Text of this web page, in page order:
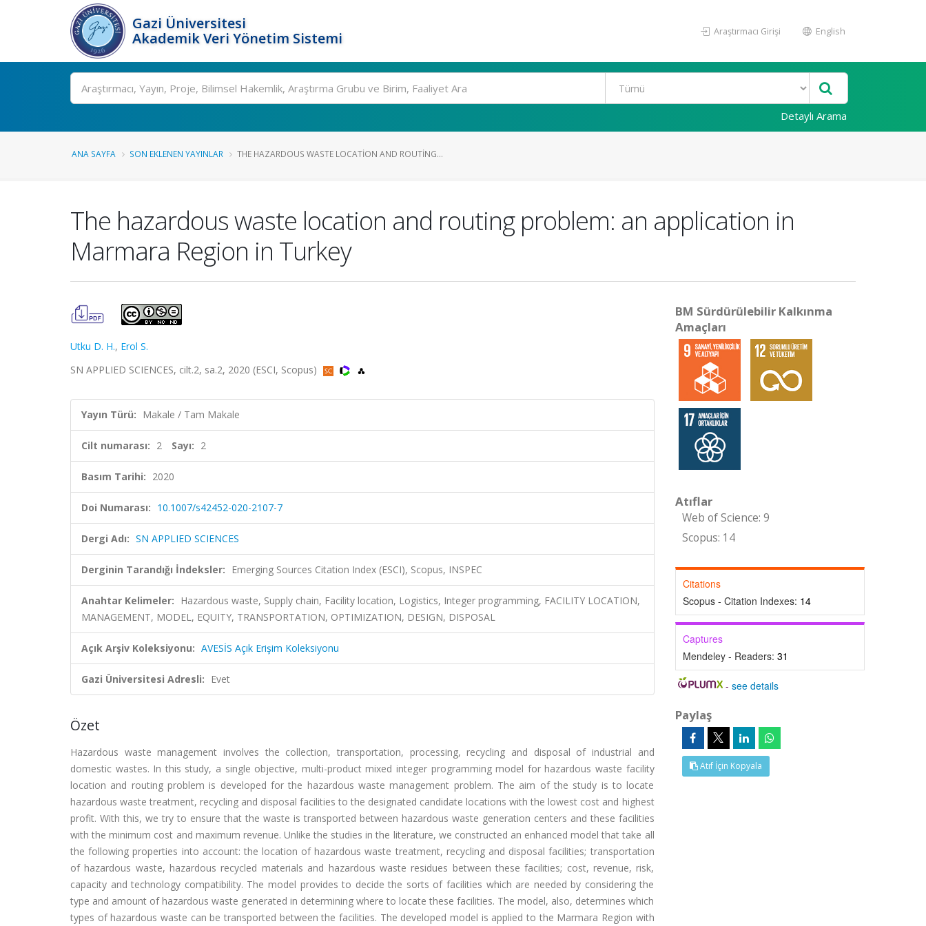
Gazi Üniversitesi
Akademik Veri Yönetim Sistemi
Araştırmacı Girişi English
Ara
Detaylı Arama
ANA SAYFA SON EKLENEN YAYINLAR THE HAZARDOUS WASTE LOCATION AND ROUTING...
The hazardous waste location and routing problem: an application in
Marmara Region in Turkey
Utku D. H., Erol S.
SN APPLIED SCIENCES, cilt.2, sa.2, 2020 (ESCI, Scopus)
Yayın Türü: Makale / Tam Makale
Cilt numarası: 2 Sayı: 2
Basım Tarihi: 2020
Doi Numarası: 10.1007/s42452-020-2107-7
Dergi Adı: SN APPLIED SCIENCES
Derginin Tarandığı İndeksler: Emerging Sources Citation Index (ESCI), Scopus, INSPEC
Anahtar Kelimeler: Hazardous waste, Supply chain, Facility location, Logistics, Integer programming, FACILITY LOCATION,
MANAGEMENT, MODEL, EQUITY, TRANSPORTATION, OPTIMIZATION, DESIGN, DISPOSAL
Açık Arşiv Koleksiyonu: AVESİS Açık Erişim Koleksiyonu
Gazi Üniversitesi Adresli: Evet
Özet
Hazardous waste management involves the collection, transportation, processing, recycling and disposal of industrial and
domestic wastes. In this study, a single objective, multi-product mixed integer programming model for hazardous waste facility
location and routing problem is developed for the hazardous waste management problem. The aim of the study is to locate
hazardous waste treatment, recycling and disposal facilities to the designated candidate locations with the lowest cost and highest
profit. With this, we try to ensure that the waste is transported between hazardous waste generation centers and these facilities
with the minimum cost and maximum revenue. Unlike the studies in the literature, we constructed an enhanced model that take all
the following properties into account: the location of hazardous waste treatment, recycling and disposal facilities; transportation
of hazardous waste, hazardous recycled materials and hazardous waste residues between these facilities; cost, revenue, risk,
capacity and technology compatibility. The model provides to decide the sorts of facilities which are needed by considering the
type and amount of hazardous waste generated in determining where to locate these facilities. The model, also, determines which
types of hazardous waste can be transported between the facilities. The developed model is applied to the Marmara Region with
BM Sürdürülebilir Kalkınma
Amaçları
Atıflar
Web of Science: 9
Scopus: 14
Citations
Scopus - Citation Indexes: 14
Captures
Mendeley - Readers: 31
-see details
Paylaş
Atıf İçin Kopyala